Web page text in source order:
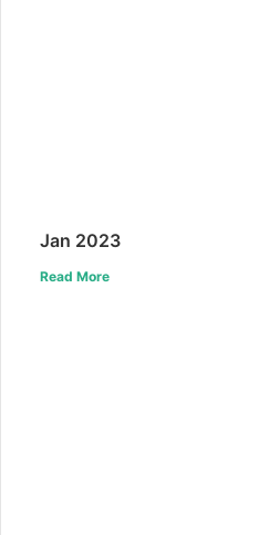
Jan 2023
Read More